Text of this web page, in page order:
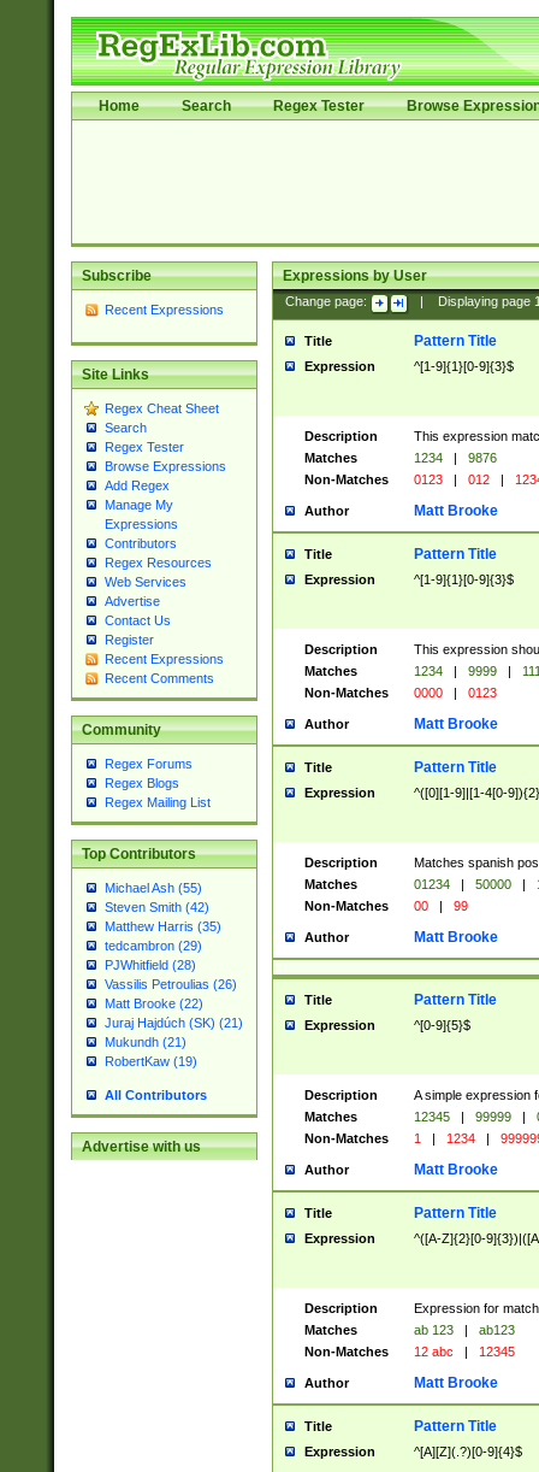
Home Search Regex Tester Browse
Subscribe
Recent Expressions
Site Links
Regex Cheat Sheet
Search
Regex Tester
Browse Expressions
Add Regex
Manage My
Expressions
Contributors
Regex Resources
Web Services
Advertise
Contact Us
Register
Recent Expressions
Recent Comments
Community
Regex Forums
Regex Blogs
Regex Mailing List
Top Contributors
Michael Ash (55)
Steven Smith (42)
Matthew Harris (35)
tedcambron (29)
PJWhitfield (28)
Vassilis Petroulias (26)
Matt Brooke (22)
Juraj Hajdúch (SK) (21)
Mukundh (21)
RobertKaw (19)
All Contributors
Advertise with us
Expressions by User
Change page: Displaying page
Title Pattern Title
Expression ^[1-9]{1}[0-9]{3}$
Description
This expression
Matches
1234 |
9876
Non-Matches
0123 | 012 |
Author Matt Brooke
Title Pattern Title
Expression ^[1-9]{1}[0-9]{3}$
Description
This expression
Matches
1234 | 9999 |
Non-Matches
0000 | 0123
Author Matt Brooke
Title Pattern Title
Expression ^([0][1-9]|[1-4[0-
Description
Matches spanish
Matches
01234 | 50000 |
Non-Matches
00 | 99
Author Matt Brooke
Title Pattern Title
Expression ^[0-9]{5}$
Description
A simple expression
Matches
12345 | 99999 |
Non-Matches
1 | 1234 |
Author Matt Brooke
Title Pattern Title
Expression ^([A-Z]{2}[0-
Description
Expression for
Matches
ab 123 |
ab123
Non-Matches
12 abc | 12345
Author Matt Brooke
Title Pattern Title
Expression ^[A][Z](.?)[0-9]{4}$